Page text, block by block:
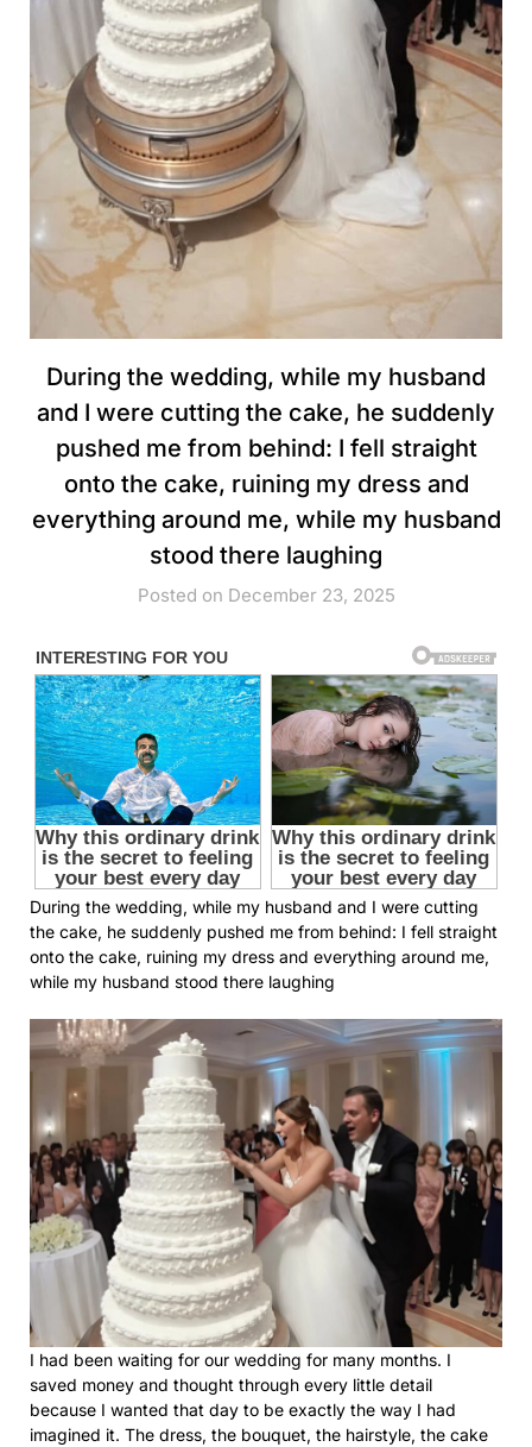
During the wedding, while my husband
and I were cutting the cake, he suddenly
pushed me from behind: I fell straight
onto the cake, ruining my dress and
everything around me, while my husband
stood there laughing
Posted on December 23, 2025
During the wedding, while my husband and I were cutting
the cake, he suddenly pushed me from behind: I fell straight
onto the cake, ruining my dress and everything around me,
while my husband stood there laughing
I had been waiting for our wedding for many months. I
saved money and thought through every little detail
because I wanted that day to be exactly the way I had
imagined it. The dress, the bouquet, the hairstyle, the cake